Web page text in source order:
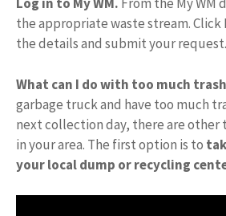
Log in to My WM. From the My WM
the appropriate waste stream.
the details and submit your request.
What can I do with too much
garbage truck and have too much
next collection day, there are other
in your area. The first option is to
your local dump or recycling